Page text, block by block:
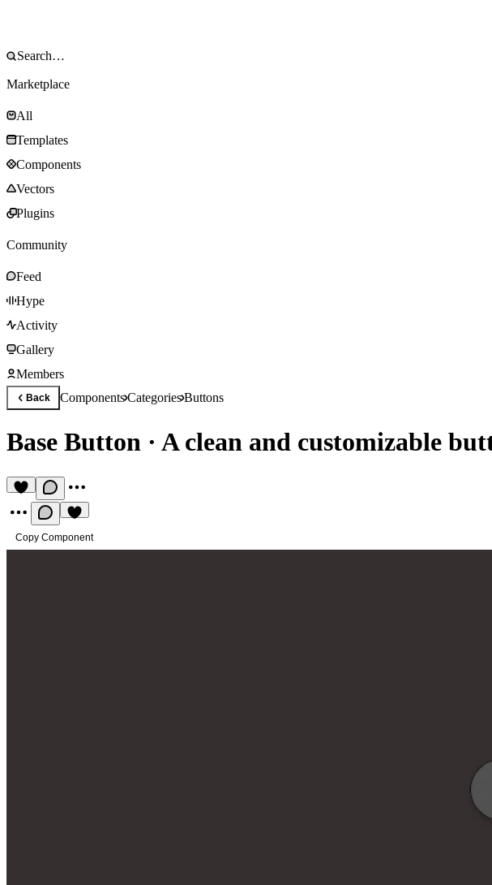
Marketplace
All
Templates
Components
Vectors
Plugins
Community
Feed
Hype
Activity
Gallery
Members
Back ComponentsCategoriesButtons
Base Button · A clean and customizable
Copy Component